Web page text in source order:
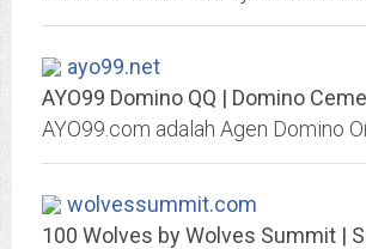
ayo99.net
wolvessummit.com